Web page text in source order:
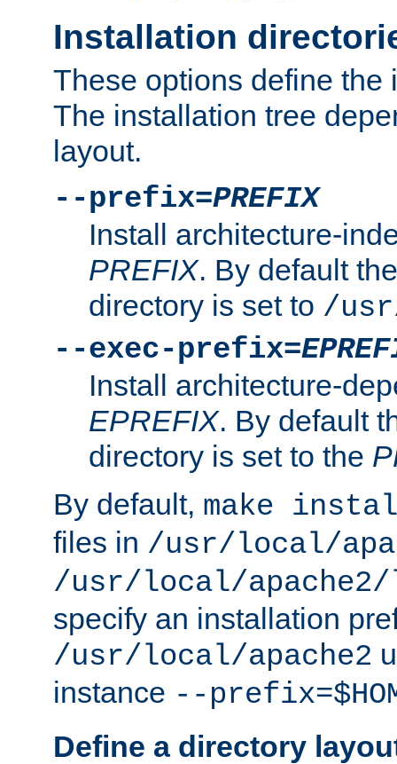
Installation
These options define the
The installation tree
layout.
--prefix=PREFIX
Install architecture-
PREFIX. By default
directory is set to /
--exec-prefix=
Install architecture-
EPREFIX. By default
directory is set to the
By default, make
files in /usr/local/
/usr/local/
specify an installation
/usr/local/apache2
instance --
Define a directory